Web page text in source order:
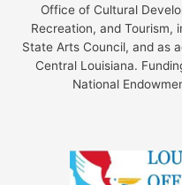
Office of Cultural
Recreation, and Tourism,
State Arts Council, and as
Central Louisiana.
National